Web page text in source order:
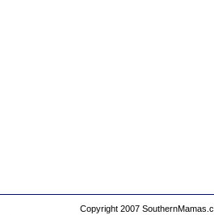
Copyright 2007